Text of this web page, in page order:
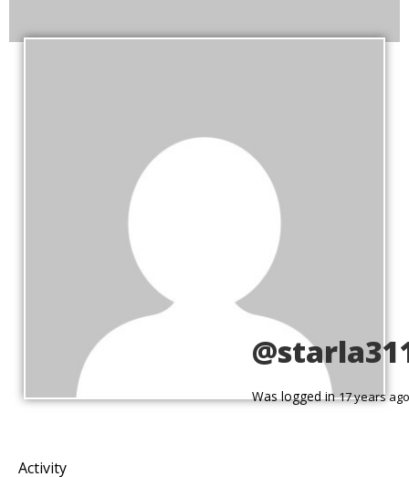
Was logged in17 years ago
Activity